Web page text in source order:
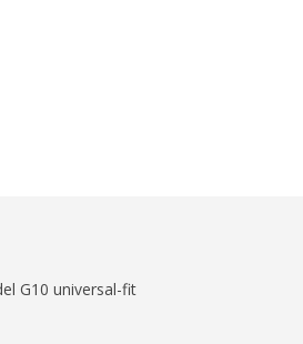
G10 universal-fit